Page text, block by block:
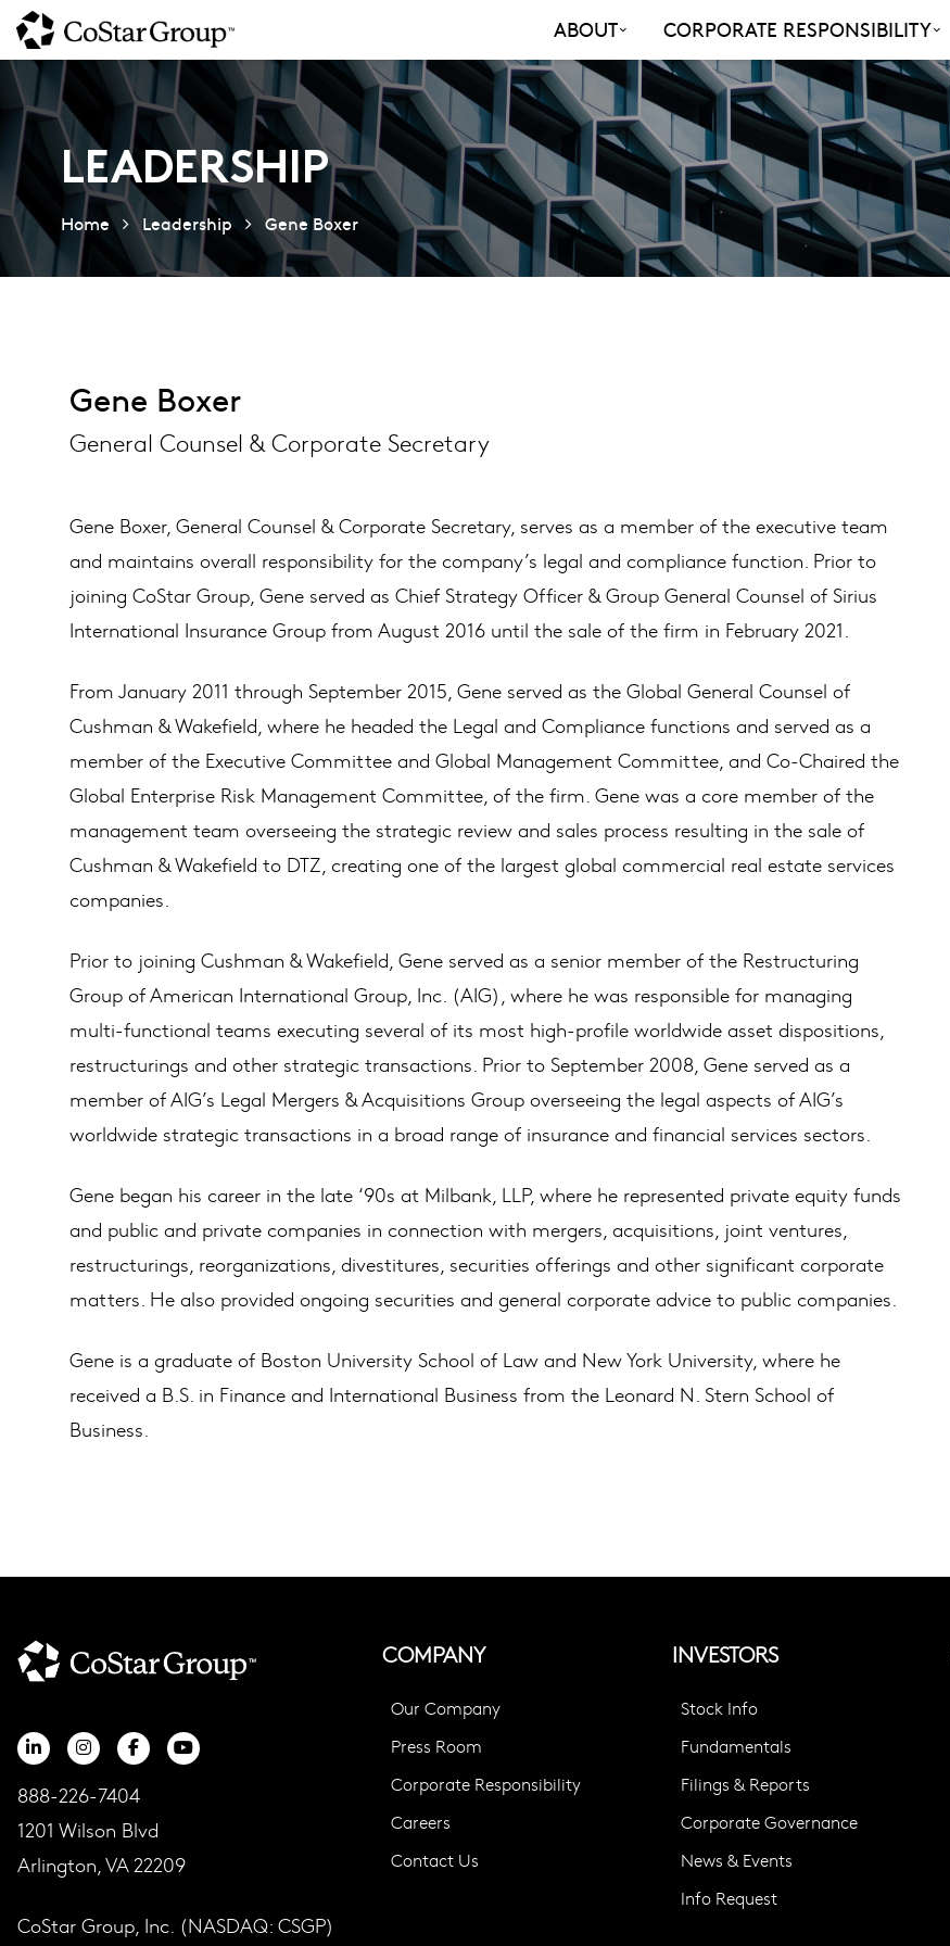
Skip
main
content
ABOUT CORPORATE RESPONSIBILITY
LEADERSHIP
Home Leadership Gene Boxer
Gene Boxer
General Counsel & Corporate Secretary
Gene Boxer, General Counsel & Corporate Secretary, serves as a member of the executive team
and maintains overall responsibility for the company’s legal and compliance function. Prior to
joining CoStar Group, Gene served as Chief Strategy Officer & Group General Counsel of Sirius
International Insurance Group from August 2016 until the sale of the firm in February 2021.
From January 2011 through September 2015, Gene served as the Global General Counsel of
Cushman & Wakefield, where he headed the Legal and Compliance functions and served as a
member of the Executive Committee and Global Management Committee, and Co-Chaired the
Global Enterprise Risk Management Committee, of the firm. Gene was a core member of the
management team overseeing the strategic review and sales process resulting in the sale of
Cushman & Wakefield to DTZ, creating one of the largest global commercial real estate services
companies.
Prior to joining Cushman & Wakefield, Gene served as a senior member of the Restructuring
Group of American International Group, Inc. (AIG), where he was responsible for managing
multi-functional teams executing several of its most high-profile worldwide asset dispositions,
restructurings and other strategic transactions. Prior to September 2008, Gene served as a
member of AIG’s Legal Mergers & Acquisitions Group overseeing the legal aspects of AIG’s
worldwide strategic transactions in a broad range of insurance and financial services sectors.
Gene began his career in the late ‘90s at Milbank, LLP, where he represented private equity funds
and public and private companies in connection with mergers, acquisitions, joint ventures,
restructurings, reorganizations, divestitures, securities offerings and other significant corporate
matters. He also provided ongoing securities and general corporate advice to public companies.
Gene is a graduate of Boston University School of Law and New York University, where he
received a B.S. in Finance and International Business from the Leonard N. Stern School of
Business.
888-226-7404
1201 Wilson Blvd
Arlington, VA 22209
CoStar Group, Inc. (NASDAQ: CSGP)
COMPANY
Our Company
Press Room
Corporate Responsibility
Careers
Contact Us
INVESTORS
Stock Info
Fundamentals
Filings & Reports
Corporate Governance
News & Events
Info Request